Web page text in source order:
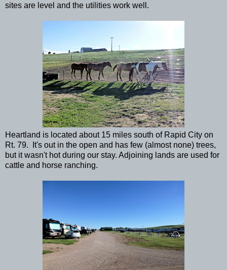
sites are level and the utilities work well.
Heartland is located about 15 miles south of Rapid City on
Rt. 79. It's out in the open and has few (almost none) trees,
but it wasn't hot during our stay. Adjoining lands are used for
cattle and horse ranching.